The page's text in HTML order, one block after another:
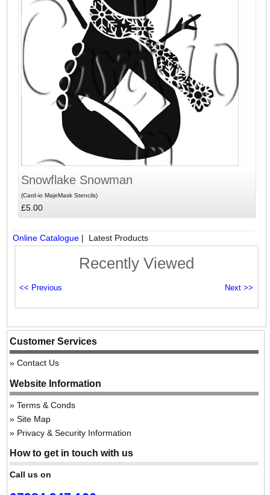
Snowflake Snowman
(Card-io MajeMask Stencils)
£5.00
Online Catalogue | Latest Products
Recently Viewed
Customer Services
Contact Us
Website Information
Terms & Conds
Site Map
Privacy & Security Information
How to get in touch with us
Call us on